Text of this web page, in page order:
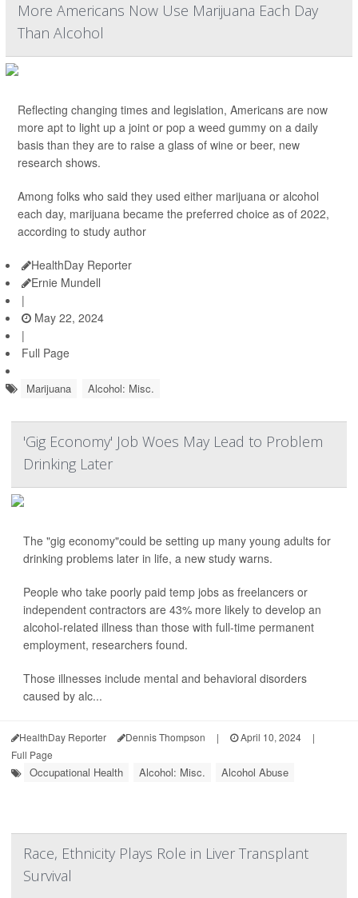
More Americans Now Use Marijuana Each Day
Than Alcohol
Reflecting changing times and legislation, Americans are now
more apt to light up a joint or pop a weed gummy on a daily
basis than they are to raise a glass of wine or beer, new
research shows.
Among folks who said they used either marijuana or alcohol
each day, marijuana became the preferred choice as of 2022,
according to study author
HealthDay Reporter
Ernie Mundell
|
May 22, 2024
|
Full Page
Marijuana Alcohol: Misc.
'Gig Economy' Job Woes May Lead to Problem
Drinking Later
The "gig economy"could be setting up many young adults for
drinking problems later in life, a new study warns.
People who take poorly paid temp jobs as freelancers or
independent contractors are 43% more likely to develop an
alcohol-related illness than those with full-time permanent
employment, researchers found.
Those illnesses include mental and behavioral disorders
caused by alc...
HealthDay Reporter Dennis Thompson | April 10, 2024
|
Full Page
Occupational Health Alcohol: Misc. Alcohol Abuse
Race, Ethnicity Plays Role in Liver Transplant
Survival